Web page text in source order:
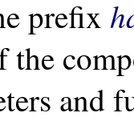
prefix
and